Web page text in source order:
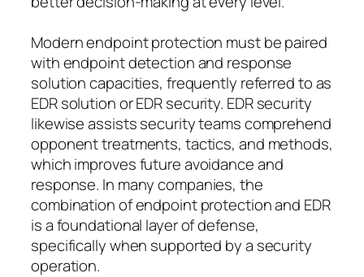
Modern endpoint protection must be paired
with endpoint detection and response
solution capacities, frequently referred to as
EDR solution or EDR security. EDR security
likewise assists security teams comprehend
opponent treatments, tactics, and methods,
which improves future avoidance and
response. In many companies, the
combination of endpoint protection and EDR
is a foundational layer of defense,
specifically when supported by a security
operation.